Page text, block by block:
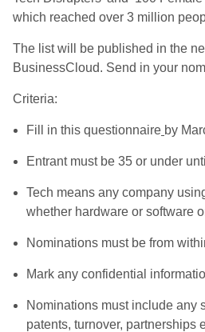
which reached over 3 million
The list will be published in the
BusinessCloud. Send in your
Criteria:
Fill in this questionnaire by
Entrant must be 35 or under
Tech means any company
whether hardware or software
Nominations must be from
Mark any confidential
Nominations must include any
patents, turnover, partnerships